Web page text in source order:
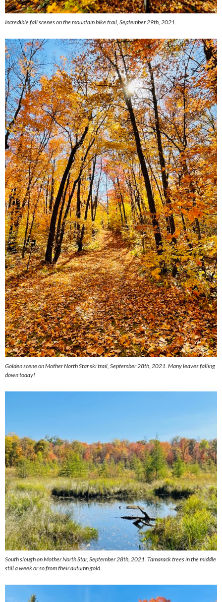
Incredible fall scenes on the mountain bike trail, September 29th, 2021.
Golden scene on Mother North Star ski trail, September 28th, 2021. Many leaves falling
down today!
South slough on Mother North Star, September 28th, 2021. Tamarack trees in the middle
still a week or so from their autumn gold.